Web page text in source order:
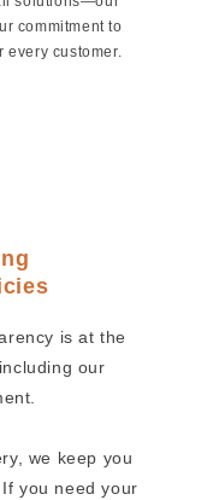
commitment to
every customer.
is at the
our
we keep you
you need your